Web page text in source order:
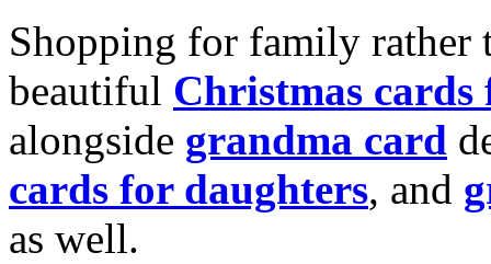
Shopping for family rather
beautiful Christmas cards
alongside grandma card
cards for daughters, and
as well.